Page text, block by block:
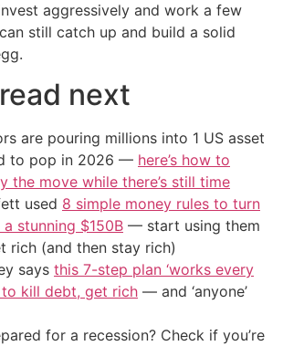
aggressively and work a few
still catch up and build a solid
next
are pouring millions into 1 US asset
to pop in 2026 — here’s how to
the move while there’s still time
used 8 simple money rules to turn
stunning $150B — start using them
rich (and then stay rich)
says this 7-step plan ‘works every
to kill debt, get rich — and ‘anyone’
for a recession? Check if you’re